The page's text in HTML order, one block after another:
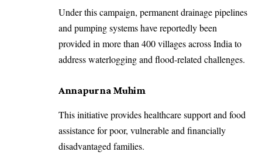
Under this campaign, permanent drainage pipelines
and pumping systems have reportedly been
provided in more than 400 villages across India to
address waterlogging and flood-related challenges.
Annapurna Muhim
This initiative provides healthcare support and food
assistance for poor, vulnerable and financially
disadvantaged families.